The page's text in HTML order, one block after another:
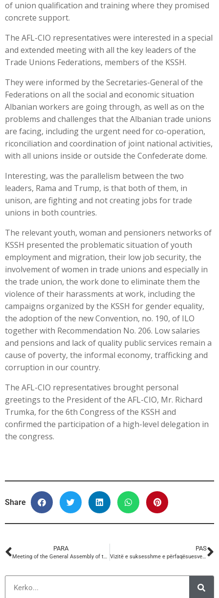
of union qualification and training where they promised
concrete support.
The AFL-CIO representatives were interested in a special
and extended meeting with all the key leaders of the
Trade Unions Federations, members of the KSSH.
They were informed by the Secretaries-General of the
Federations on all the social and economic situation
Albanian workers are going through, as well as on the
problems and challenges that the Albanian trade unions
are facing, including the urgent need for co-operation,
riconciliation and coordination of joint national activities,
with all unions inside or outside the Confederate dome.
Interesting, was the parallelism between the two
leaders, Rama and Trump, is that both of them, in
unison, are fighting and not creating jobs for trade
unions in both countries.
The relevant youth, woman and pensioners networks of
KSSH presented the problematic situation of youth
employment and migration, their low job security, the
involvement of women in trade unions and especially in
the trade union, the work done to eliminate them the
violence of their harassments at work, including the
campaigns organized by the KSSH for gender equality,
the adoption of the new Convention, no. 190, of ILO
together with Recommendation No. 206. Low salaries
and pensions and lack of quality public services remain a
cause of poverty, the informal economy, trafficking and
corruption in our country.
The AFL-CIO representatives brought personal
greetings to the President of the AFL-CIO, Mr. Richard
Trumka, for the 6th Congress of the KSSH and
confirmed the participation of a high-level delegation in
the congress.
Share
PARA
Meeting of the General Assembly of the Confederation of Trade Unions of Albania
PAS
Vizitë e suksesshme e përfaqësuesve te Sindikatave Amerikane AFL-CIO në selinë e KSSH